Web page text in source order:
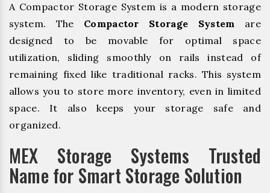
A Compactor Storage System is a modern storage
system. The Compactor Storage System are
designed to be movable for optimal space
utilization, sliding smoothly on rails instead of
remaining fixed like traditional racks. This system
allows you to store more inventory, even in limited
space. It also keeps your storage safe and
organized.
MEX Storage Systems Trusted
Name for Smart Storage Solution